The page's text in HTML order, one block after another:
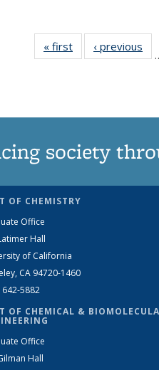
« first News‹ previous
society
OF CHEMISTRY
Office
Hall
of California
CA 94720-1460
642-5882
OF CHEMICAL &
Office
Hall